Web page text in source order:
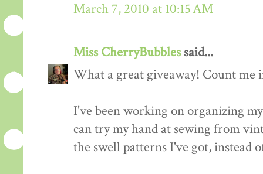
March 7, 2010 at 10:15 AM
Miss CherryBubblessaid...
What a great giveaway! Count me
I've been working on organizing
can try my hand at sewing from
the swell patterns I've got, instead